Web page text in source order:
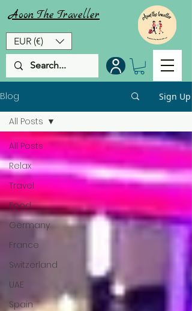
EUR (€)
Aoon The Traveller
Blog Sign Up
All Posts
Relax
Travel
Food
Germany
France
Switzerland
UAE
Spain
All Posts